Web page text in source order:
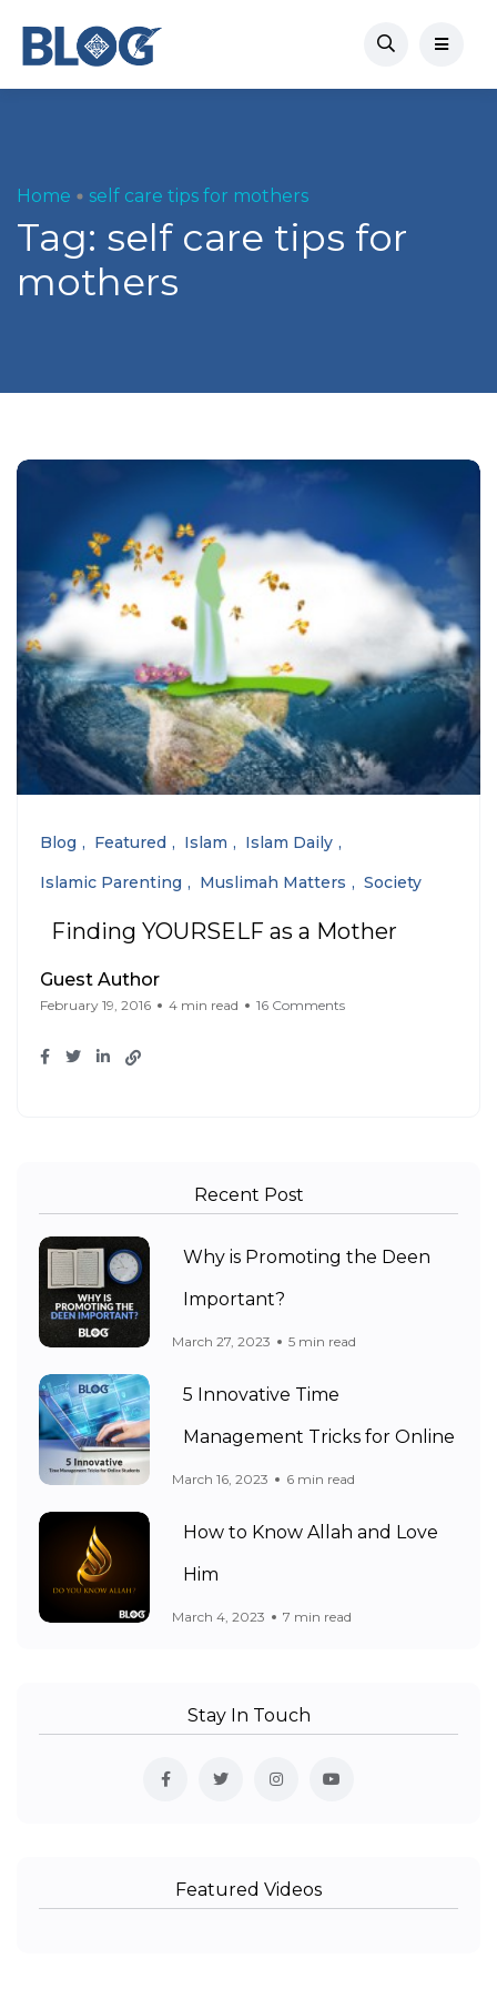
Home self care tips for mothers
Tag: self care tips for
mothers
Blog Featured Islam
Islam Daily
Islamic Parenting
Muslimah Matters Society
Finding YOURSELF as a Mother
Guest Author
February 19, 2016 4 min read 16 Comments
Recent Post
Why is Promoting the Deen
Important?
March 27, 2023 5 min read
5 Innovative Time
Management Tricks for Online
March 16, 2023 6 min read
How to Know Allah and Love
Him
March 4, 2023 7 min read
Stay In Touch
Featured Videos